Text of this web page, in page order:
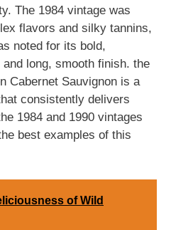
The 1984 vintage was
flavors and silky tannins,
noted for its bold,
long, smooth finish. the
Cabernet Sauvignon is a
consistently delivers
1984 and 1990 vintages
best examples of this
of Wild